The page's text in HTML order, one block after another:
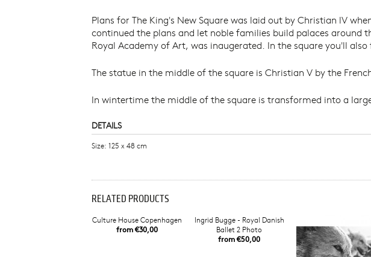
Plans for The King's New Square was laid out by Christian lV
continued the plans and let noble families build palaces around
Royal Academy of Art, was inaugerated. In the square you'll
The statue in the middle of the square is Christian V by the
In wintertime the middle of the square is transformed into a
DETAILS
Size: 125 x 48 cm
RELATED PRODUCTS
Culture House Copenhagen
from €30,00
Ingrid Bugge - Royal Danish
Ballet 2 Photo
from €50,00